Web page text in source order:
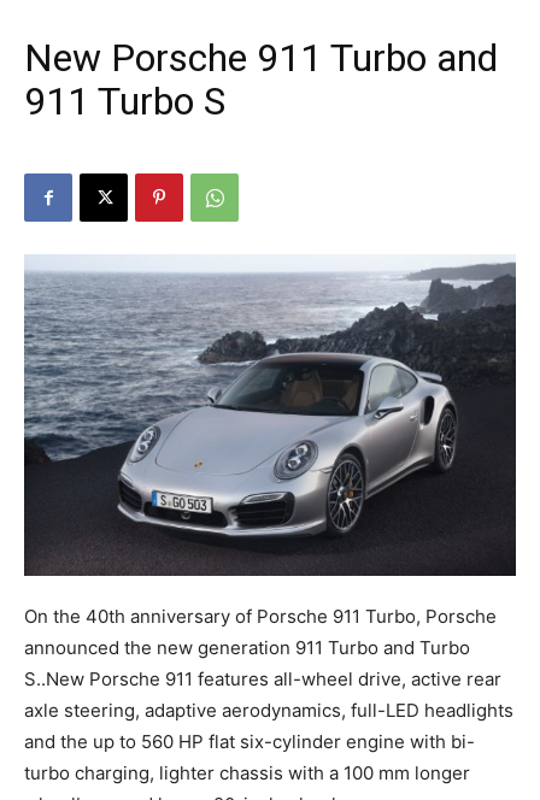
New Porsche 911 Turbo and
911 Turbo S
On the 40th anniversary of Porsche 911 Turbo, Porsche
announced the new generation 911 Turbo and Turbo
S..New Porsche 911 features all-wheel drive, active rear
axle steering, adaptive aerodynamics, full-LED headlights
and the up to 560 HP flat six-cylinder engine with bi-
turbo charging, lighter chassis with a 100 mm longer